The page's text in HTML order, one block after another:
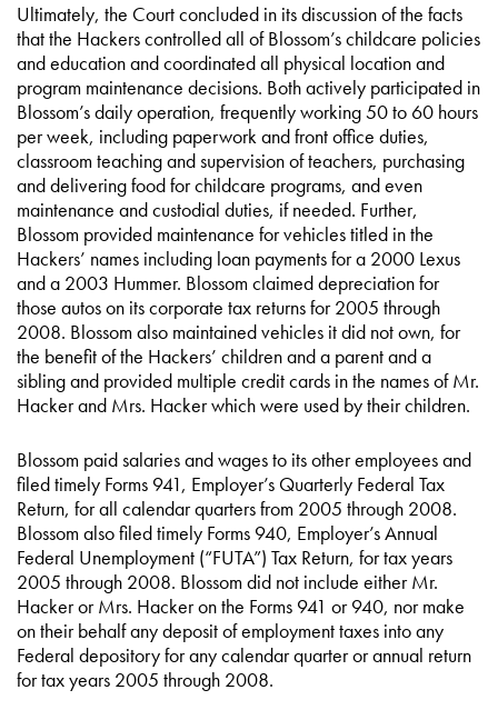
Ultimately, the Court concluded in its discussion of the facts
that the Hackers controlled all of Blossom’s childcare policies
and education and coordinated all physical location and
program maintenance decisions. Both actively participated in
Blossom’s daily operation, frequently working 50 to 60 hours
per week, including paperwork and front office duties,
classroom teaching and supervision of teachers, purchasing
and delivering food for childcare programs, and even
maintenance and custodial duties, if needed. Further,
Blossom provided maintenance for vehicles titled in the
Hackers’ names including loan payments for a 2000 Lexus
and a 2003 Hummer. Blossom claimed depreciation for
those autos on its corporate tax returns for 2005 through
2008. Blossom also maintained vehicles it did not own, for
the benefit of the Hackers’ children and a parent and a
sibling and provided multiple credit cards in the names of Mr.
Hacker and Mrs. Hacker which were used by their children.
Blossom paid salaries and wages to its other employees and
filed timely Forms 941, Employer’s Quarterly Federal Tax
Return, for all calendar quarters from 2005 through 2008.
Blossom also filed timely Forms 940, Employer’s Annual
Federal Unemployment (“FUTA”) Tax Return, for tax years
2005 through 2008. Blossom did not include either Mr.
Hacker or Mrs. Hacker on the Forms 941 or 940, nor make
on their behalf any deposit of employment taxes into any
Federal depository for any calendar quarter or annual return
for tax years 2005 through 2008.